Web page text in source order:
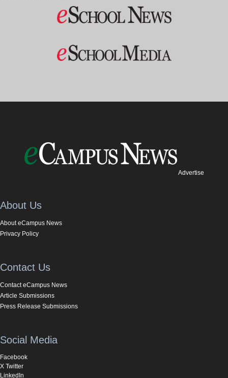
Advertise
About Us
About eCampus News
Privacy Policy
Contact Us
Contact eCampus News
Article Submissions
Press Release Submissions
Social Media
Facebook
X Twitter
LinkedIn